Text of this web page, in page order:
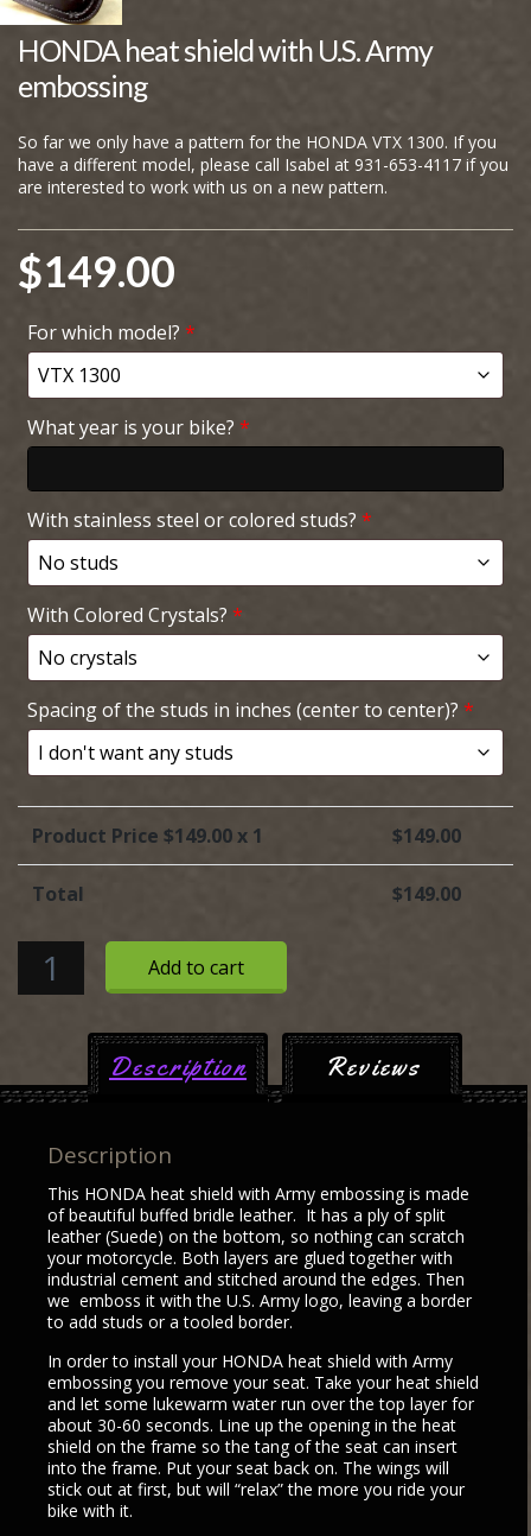
HONDA heat shield with U.S. Army
embossing
So far we only have a pattern for the HONDA VTX 1300. If you
have a different model, please call Isabel at 931-653-4117 if you
are interested to work with us on a new pattern.
$149.00
For which model? *
What year is your bike? *
With stainless steel or colored studs? *
With Colored Crystals? *
Spacing of the studs in inches (center to center)? *
Product Price $149.00x 1 $149.00
Total $149.00
HONDA
heat
Army
quantity
Add to cart
Description Reviews
Description
This HONDA heat shield with Army embossing is made
of beautiful buffed bridle leather. It has a ply of split
leather (Suede) on the bottom, so nothing can scratch
your motorcycle. Both layers are glued together with
industrial cement and stitched around the edges. Then
we emboss it with the U.S. Army logo, leaving a border
to add studs or a tooled border.
In order to install your HONDA heat shield with Army
embossing you remove your seat. Take your heat shield
and let some lukewarm water run over the top layer for
about 30-60 seconds. Line up the opening in the heat
shield on the frame so the tang of the seat can insert
into the frame. Put your seat back on. The wings will
stick out at first, but will “relax” the more you ride your
bike with it.